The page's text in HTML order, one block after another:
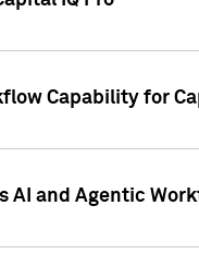
Capability for
AI and Agentic